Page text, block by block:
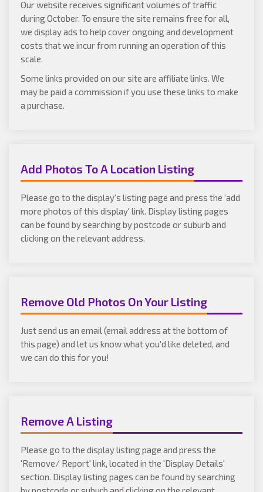
Our website receives significant volumes of traffic
during October. To ensure the site remains free for all,
we display ads to help cover ongoing and development
costs that we incur from running an operation of this
scale.
Some links provided on our site are affiliate links. We
may be paid a commission if you use these links to make
a purchase.
Add Photos To A Location Listing
Please go to the display's listing page and press the 'add
more photos of this display' link. Display listing pages
can be found by searching by postcode or suburb and
clicking on the relevant address.
Remove Old Photos On Your Listing
Just send us an email (email address at the bottom of
this page) and let us know what you'd like deleted, and
we can do this for you!
Remove A Listing
Please go to the display listing page and press the
'Remove/ Report' link, located in the 'Display Details'
section. Display listing pages can be found by searching